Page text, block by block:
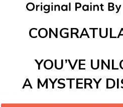
vibrant and ready for seasonal
YOU’VE
A MYSTERY